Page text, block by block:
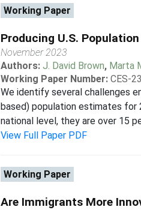
Working Paper
Producing U.S.
November 2023
Authors: J. David Brown, Marta
Working Paper Number: CES-
We identify several challenges
based) population estimates for
national level, they are over 15
View Full Paper PDF
Working Paper
Are Immigrants More